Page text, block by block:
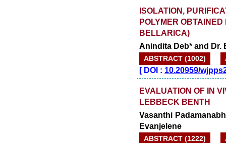
ISOLATION,
POLYMER
BELLARICA)
Anindita Deb* and Dr.
ABSTRACT (1002)
[DOI : 10.20959/
EVALUATION OF IN
LEBBECK BENTH
Vasanthi
Evanjelene
ABSTRACT (1222)